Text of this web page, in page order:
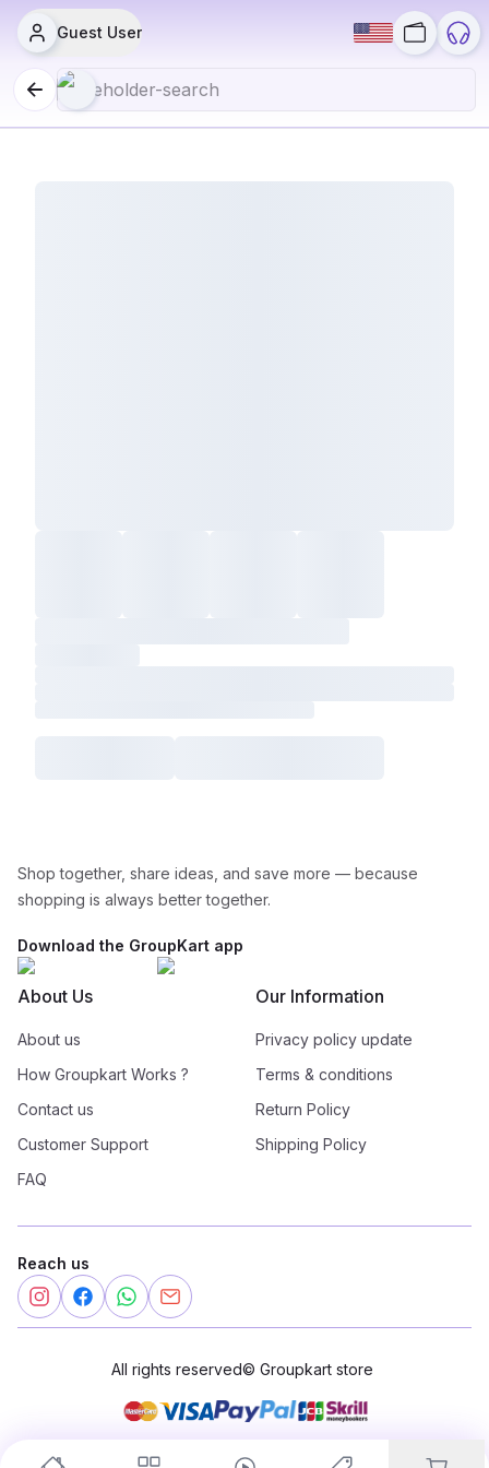
Guest User
Shop together, share ideas, and save more — because
shopping is always better together.
Download the GroupKart app
About Us
About us
How Groupkart Works ?
Contact us
Customer Support
FAQ
Our Information
Privacy policy update
Terms & conditions
Return Policy
Shipping Policy
Reach us
All rights reserved© Groupkart store